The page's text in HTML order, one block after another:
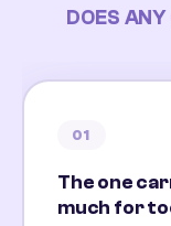
DOES
01
The one
much for